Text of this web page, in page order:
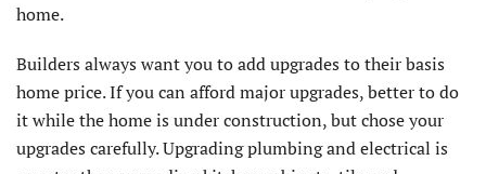
home.
Builders always want you to add upgrades to their basis
home price. If you can afford major upgrades, better to do
it while the home is under construction, but chose your
upgrades carefully. Upgrading plumbing and electrical is